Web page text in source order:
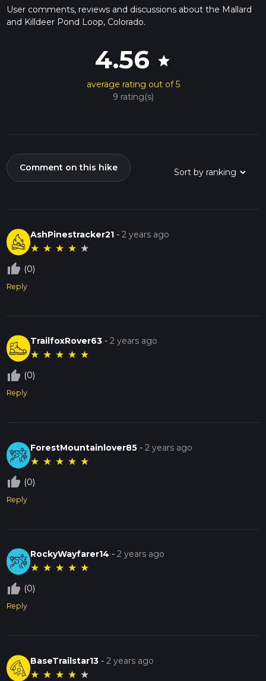
User comments, reviews and discussions about the Mallard
and Killdeer Pond Loop, Colorado.
4.56 star
average rating out of 5
9 rating(s)
Comment on this hike
AshPinestracker21 -2 years ago
★ ★ ★ ★ ★
thumb_up_off_alt (0)
Reply
TrailfoxRover63 -2 years ago
★ ★ ★ ★ ★
thumb_up_off_alt (0)
Reply
ForestMountainlover85 -2 years ago
★ ★ ★ ★ ★
thumb_up_off_alt (0)
Reply
RockyWayfarer14 -2 years ago
★ ★ ★ ★ ★
thumb_up_off_alt (0)
Reply
BaseTrailstar13 -2 years ago
★ ★ ★ ★ ★